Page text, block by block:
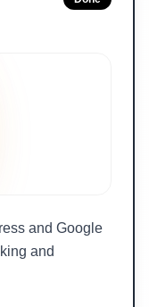
and Google
and